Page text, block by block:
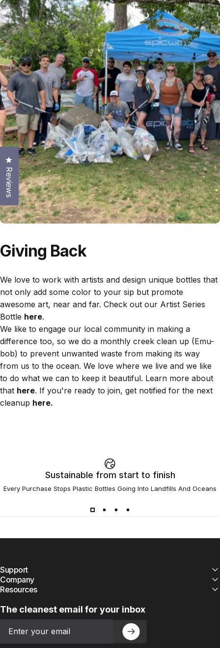
Giving Back
We love to work with artists and design unique bottles that
not only add some color to your sip but promote
awesome art, near and far. Check out our Artist Series
Bottle here.
We like to engage our local community in making a
difference too, so we do a monthly creek clean up (Emu-
bob) to prevent unwanted waste from making its way
from us to the ocean. We love where we live and we like
to do what we can to keep it beautiful. Learn more about
that here. If you're ready to join, get notified for the next
cleanup here.
Sustainable from start to finish
Every Purchase Stops Plastic Bottles Going Into Landfills And Oceans
Support
Company
Resources
The cleanest email for your inbox
Reviews
Click to open the reviews dialog